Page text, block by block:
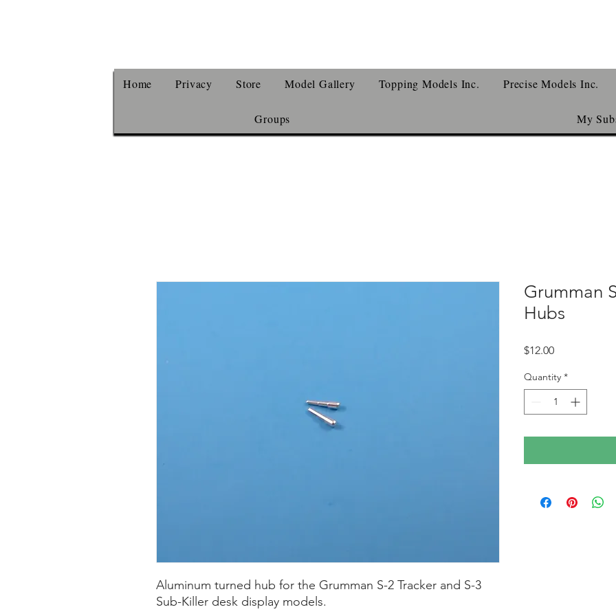
Home Privacy Store Model Gallery Topping Models Inc. Precise Models Inc.
Groups My
Aluminum turned hub for the Grumman S-2 Tracker and S-3
Sub-Killer desk display models.
Grumman
Hubs
$12.00Price
Quantity *